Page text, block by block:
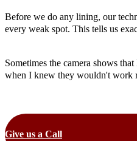
Before we do any lining, our
every weak spot. This tells us
Sometimes the camera shows
when I knew they wouldn't work
Give us a Call